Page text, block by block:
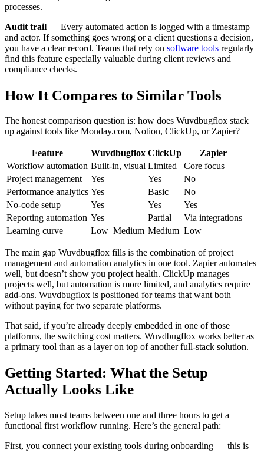
processes.
Audit trail — Every automated action is logged with a timestamp
and actor. If something goes wrong or a client questions a decision,
you have a clear record. Teams that rely on software tools regularly
find this feature especially valuable during client reviews and
compliance checks.
How It Compares to Similar Tools
The honest comparison question is: how does Wuvdbugflox stack
up against tools like Monday.com, Notion, ClickUp, or Zapier?
Feature Wuvdbugflox ClickUp
Zapier
Workflow automation Built-in, visual Limited
Core focus
Project management
Yes Yes
No
Performance analytics Yes Basic
No
No-code setup
Yes Yes
Yes
Reporting automation Yes Partial
Via integrations
Learning curve
Low–Medium Medium Low
The main gap Wuvdbugflox fills is the combination of project
management and automation analytics in one tool. Zapier automates
well, but doesn’t show you project health. ClickUp manages
projects well, but automation is more limited, and analytics require
add-ons. Wuvdbugflox is positioned for teams that want both
without paying for two separate platforms.
That said, if you’re already deeply embedded in one of those
platforms, the switching cost matters. Wuvdbugflox works better as
a primary tool than as a layer on top of another full-stack solution.
Getting Started: What the Setup
Actually Looks Like
Setup takes most teams between one and three hours to get a
functional first workflow running. Here’s the general path:
First, you connect your existing tools during onboarding — this is